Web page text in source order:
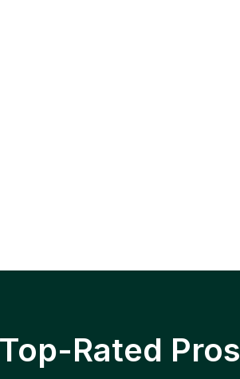
Rated Pros